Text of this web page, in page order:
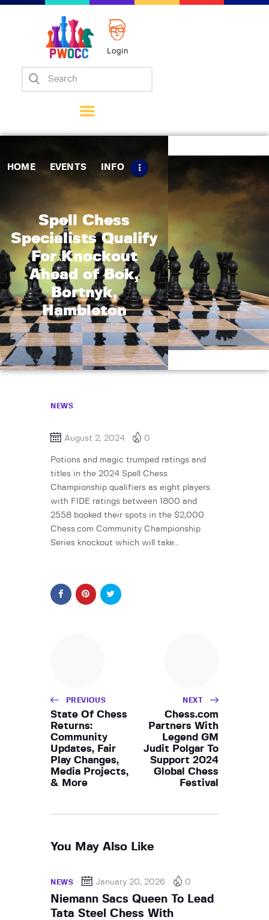
Login
HOME EVENTS INFO
Spell Chess
Specialists Qualify
For Knockout
Ahead of Bok,
Bortnyk,
Hambleton
Home
Matches
Tips
Contact Us
NEWS
August 2, 2024 0
Potions and magic trumped ratings and
titles in the 2024 Spell Chess
Championship qualifiers as eight players
with FIDE ratings between 1800 and
2558 booked their spots in the $2,000
Chess.com Community Championship
Series knockout which will take…
PREVIOUS
State Of Chess
Returns:
Community
Updates, Fair
Play Changes,
Media Projects,
& More
NEXT
Chess.com
Partners With
Legend GM
Judit Polgar To
Support 2024
Global Chess
Festival
You May Also Like
NEWS January 20, 2026 0
Niemann Sacs Queen To Lead
Tata Steel Chess With